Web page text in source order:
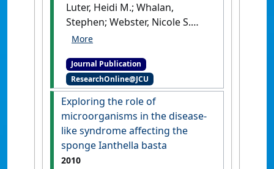
Luter, Heidi M.; Whalan,
Stephen; Webster, Nicole S.
(2010)
lesions in a common marine
sponge'.Marine and Freshwater
Research, 61 (4):484-489.[DOI]
Journal Publication
ResearchOnline@JCU
Exploring the role of
microorganisms in the disease-
like syndrome affecting the
sponge Ianthella basta
2010